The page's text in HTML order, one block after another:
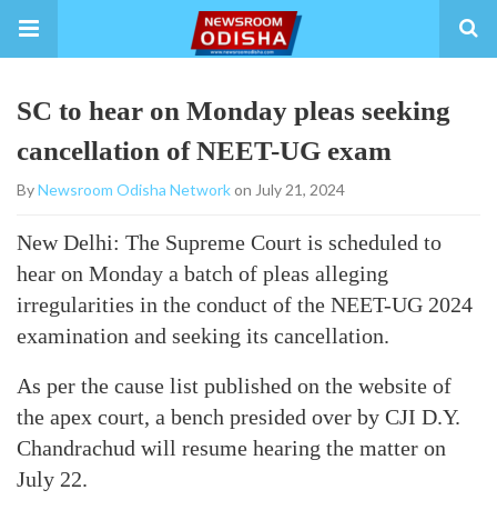
SC to hear on Monday pleas seeking
cancellation of NEET-UG exam
ByNewsroom Odisha Networkon July 21, 2024
New Delhi: The Supreme Court is scheduled to
hear on Monday a batch of pleas alleging
irregularities in the conduct of the NEET-UG 2024
examination and seeking its cancellation.
As per the cause list published on the website of
the apex court, a bench presided over by CJI D.Y.
Chandrachud will resume hearing the matter on
July 22.